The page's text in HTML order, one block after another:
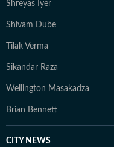
Shreyas Iyer
Shivam Dube
Tilak Verma
Sikandar Raza
Wellington Masakadza
Brian Bennett
CITY NEWS